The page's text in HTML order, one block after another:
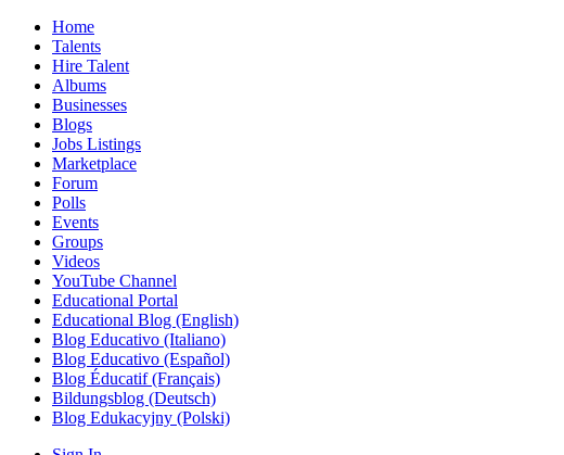
Home
Talents
Hire Talent
Albums
Businesses
Blogs
Jobs Listings
Marketplace
Forum
Polls
Events
Groups
Videos
YouTube Channel
Educational Portal
Educational Blog (English)
Blog Educativo (Italiano)
Blog Educativo (Español)
Blog Éducatif (Français)
Bildungsblog (Deutsch)
Blog Edukacyjny (Polski)